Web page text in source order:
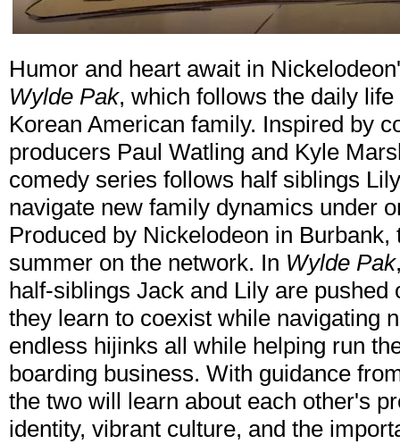
Humor and heart await in
Wylde Pak, which follows the daily
Korean American family. Inspired by
producers Paul Watling and Kyle
comedy series follows half siblings
navigate new family dynamics under
Produced by Nickelodeon in
summer on the network. In Wylde Pak
half-siblings Jack and Lily are
they learn to coexist while navigating
endless hijinks all while helping run
boarding business. With guidance
the two will learn about each other's
identity, vibrant culture, and the